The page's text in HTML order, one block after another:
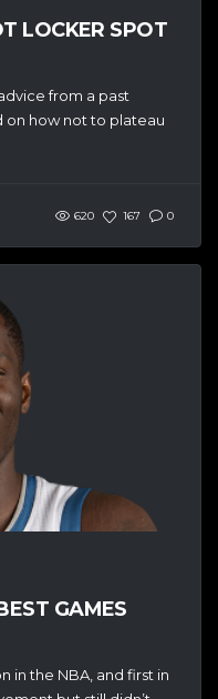
LOCKER SPOT
from a past
on how not to plateau
620 167 0
GAMES
in the NBA, and first in